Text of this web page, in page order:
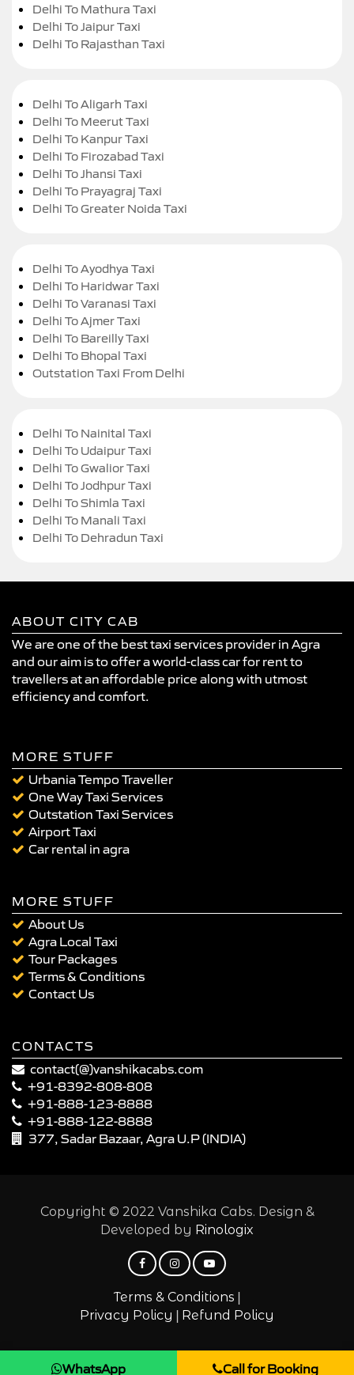
Delhi To Mathura Taxi
Delhi To Jaipur Taxi
Delhi To Rajasthan Taxi
Delhi To Aligarh Taxi
Delhi To Meerut Taxi
Delhi To Kanpur Taxi
Delhi To Firozabad Taxi
Delhi To Jhansi Taxi
Delhi To Prayagraj Taxi
Delhi To Greater Noida Taxi
Delhi To Ayodhya Taxi
Delhi To Haridwar Taxi
Delhi To Varanasi Taxi
Delhi To Ajmer Taxi
Delhi To Bareilly Taxi
Delhi To Bhopal Taxi
Outstation Taxi From Delhi
Delhi To Nainital Taxi
Delhi To Udaipur Taxi
Delhi To Gwalior Taxi
Delhi To Jodhpur Taxi
Delhi To Shimla Taxi
Delhi To Manali Taxi
Delhi To Dehradun Taxi
ABOUT CITY CAB
We are one of the best taxi services provider in Agra
and our aim is to offer a world-class car for rent to
travellers at an affordable price along with utmost
efficiency and comfort.
MORE STUFF
Urbania Tempo Traveller
One Way Taxi Services
Outstation Taxi Services
Airport Taxi
Car rental in agra
MORE STUFF
About Us
Agra Local Taxi
Tour Packages
Terms & Conditions
Contact Us
CONTACTS
contact(@)vanshikacabs.com
+91-8392-808-808
+91-888-123-8888
+91-888-122-8888
377, Sadar Bazaar, Agra U.P (INDIA)
Copyright © 2022 Vanshika Cabs. Design &
Developed by Rinologix
Terms & Conditions |
Privacy Policy | Refund Policy
WhatsApp Call for Booking